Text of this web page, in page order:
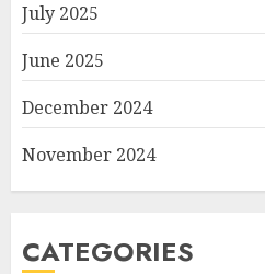
July 2025
June 2025
December 2024
November 2024
CATEGORIES